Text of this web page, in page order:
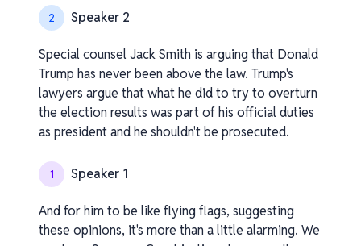
2 Speaker 2
Special counsel Jack Smith is arguing that Donald
Trump has never been above the law. Trump's
lawyers argue that what he did to try to overturn
the election results was part of his official duties
as president and he shouldn't be prosecuted.
1 Speaker 1
And for him to be like flying flags, suggesting
these opinions, it's more than a little alarming. We